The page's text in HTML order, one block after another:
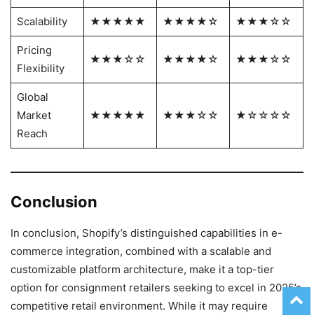
Scalability ★★★★★ ★★★★☆ ★★★☆☆
Pricing
Flexibility
★★★☆☆ ★★★★☆ ★★★☆☆
Global
Market
Reach
★★★★★ ★★★☆☆ ★☆☆☆☆
Conclusion
In conclusion, Shopify’s distinguished capabilities in e-
commerce integration, combined with a scalable and
customizable platform architecture, make it a top-tier
option for consignment retailers seeking to excel in 2025’s
competitive retail environment. While it may require